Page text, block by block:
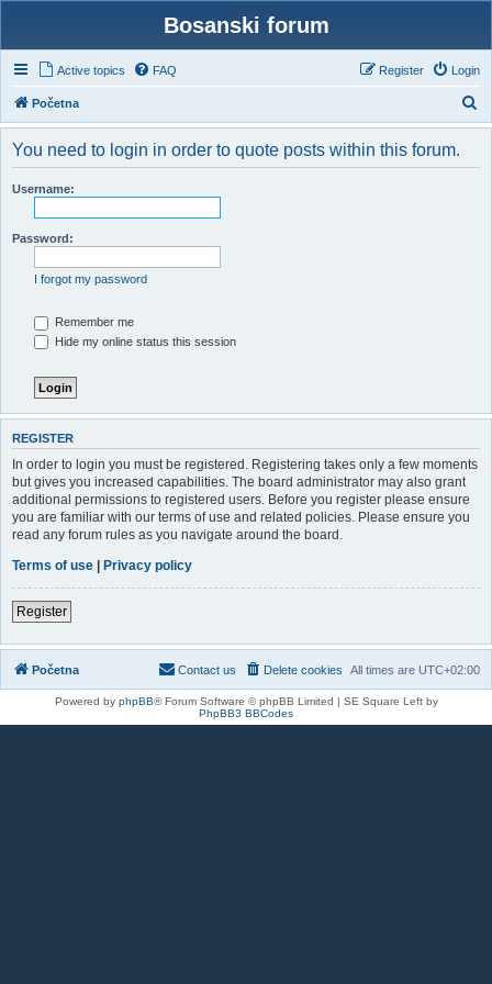
Bosanski forum
Active topics FAQ Login
Register
Početna
e
You need to login in order to quote posts within this forum.
Username:
Password:
I forgot my password
Remember me
Hide my online status this session
REGISTER
In order to login you must be registered. Registering takes only a few moments
but gives you increased capabilities. The board administrator may also grant
additional permissions to registered users. Before you register please ensure
you are familiar with our terms of use and related policies. Please ensure you
read any forum rules as you navigate around the board.
Terms of use | Privacy policy
Register
Početna All times are UTC+02:00
Delete cookies
Contact us
Powered by phpBB® Forum Software © phpBB Limited | SE Square Left by
PhpBB3 BBCodes